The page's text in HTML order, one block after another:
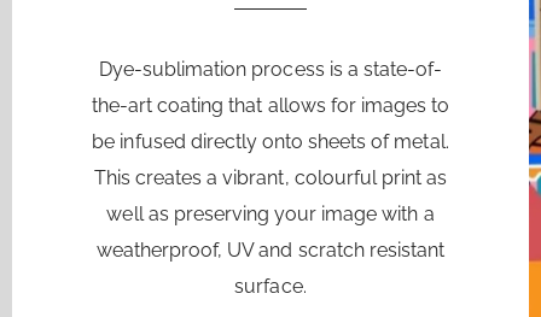
Dye-sublimation process is a state-of-
the-art coating that allows for images to
be infused directly onto sheets of metal.
This creates a vibrant, colourful print as
well as preserving your image with a
weatherproof, UV and scratch resistant
surface.